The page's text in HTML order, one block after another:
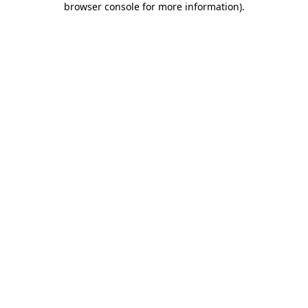
browser console for more information).